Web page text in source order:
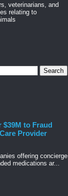
veterinarians, and
relating to
$39M to Fraud
Provider
offering concierge
medications ar...